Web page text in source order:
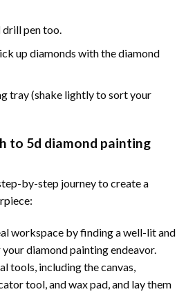
pen too.
up diamonds with the diamond
tray (shake lightly to sort your
to 5d diamond painting
by-step journey to create a
workspace by finding a well-lit and
diamond painting endeavor.
tools, including the canvas,
tool, and wax pad, and lay them